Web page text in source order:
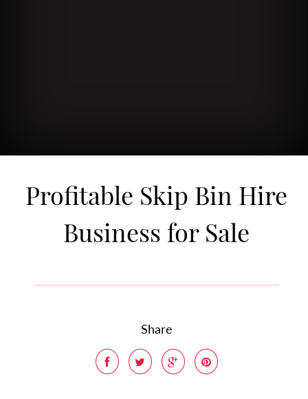
Profitable Skip Bin Hire
Business for Sale
Share